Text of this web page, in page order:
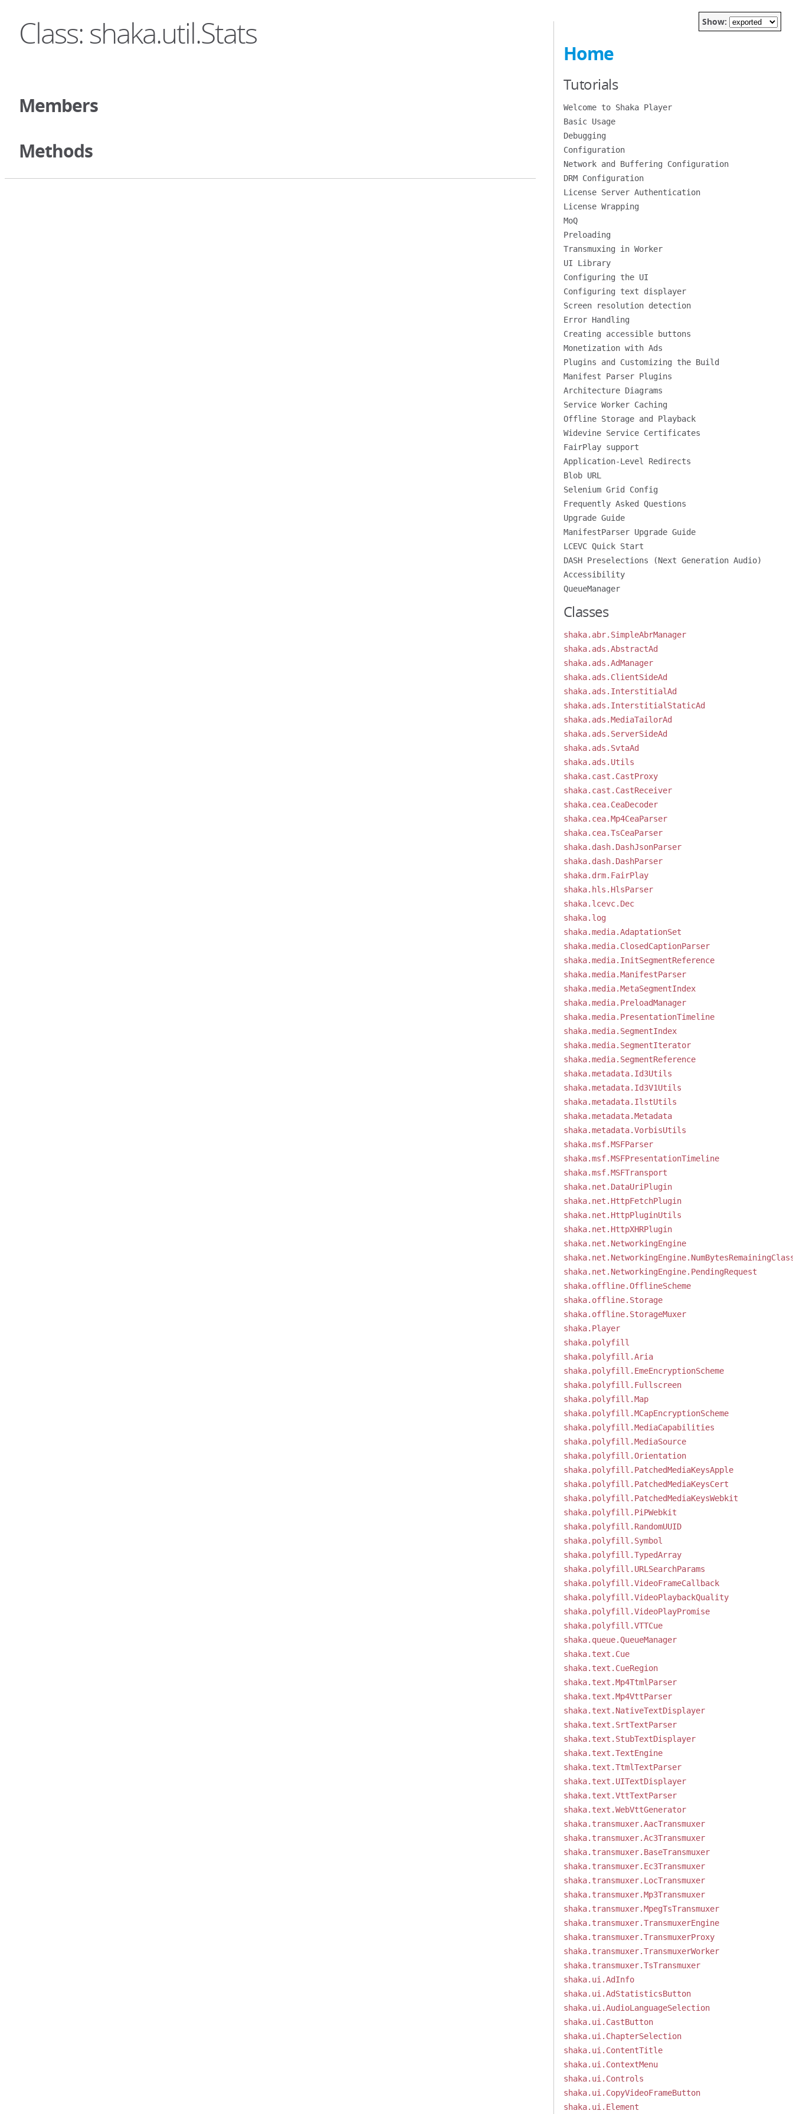
Class: shaka.util.Stats
Members
Methods
Show:
Home
Tutorials
Welcome to Shaka Player
Basic Usage
Debugging
Configuration
Network and Buffering Configuration
DRM Configuration
License Server Authentication
License Wrapping
MoQ
Preloading
Transmuxing in Worker
UI Library
Configuring the UI
Configuring text displayer
Screen resolution detection
Error Handling
Creating accessible buttons
Monetization with Ads
Plugins and Customizing the Build
Manifest Parser Plugins
Architecture Diagrams
Service Worker Caching
Offline Storage and Playback
Widevine Service Certificates
FairPlay support
Application-Level Redirects
Blob URL
Selenium Grid Config
Frequently Asked Questions
Upgrade Guide
ManifestParser Upgrade Guide
LCEVC Quick Start
DASH Preselections (Next Generation Audio)
Accessibility
QueueManager
Classes
shaka.abr.SimpleAbrManager
shaka.ads.AbstractAd
shaka.ads.AdManager
shaka.ads.ClientSideAd
shaka.ads.InterstitialAd
shaka.ads.InterstitialStaticAd
shaka.ads.MediaTailorAd
shaka.ads.ServerSideAd
shaka.ads.SvtaAd
shaka.ads.Utils
shaka.cast.CastProxy
shaka.cast.CastReceiver
shaka.cea.CeaDecoder
shaka.cea.Mp4CeaParser
shaka.cea.TsCeaParser
shaka.dash.DashJsonParser
shaka.dash.DashParser
shaka.drm.FairPlay
shaka.hls.HlsParser
shaka.lcevc.Dec
shaka.log
shaka.media.AdaptationSet
shaka.media.ClosedCaptionParser
shaka.media.InitSegmentReference
shaka.media.ManifestParser
shaka.media.MetaSegmentIndex
shaka.media.PreloadManager
shaka.media.PresentationTimeline
shaka.media.SegmentIndex
shaka.media.SegmentIterator
shaka.media.SegmentReference
shaka.metadata.Id3Utils
shaka.metadata.Id3V1Utils
shaka.metadata.IlstUtils
shaka.metadata.Metadata
shaka.metadata.VorbisUtils
shaka.msf.MSFParser
shaka.msf.MSFPresentationTimeline
shaka.msf.MSFTransport
shaka.net.DataUriPlugin
shaka.net.HttpFetchPlugin
shaka.net.HttpPluginUtils
shaka.net.HttpXHRPlugin
shaka.net.NetworkingEngine
shaka.net.NetworkingEngine.PendingRequest
shaka.offline.OfflineScheme
shaka.offline.Storage
shaka.offline.StorageMuxer
shaka.Player
shaka.polyfill
shaka.polyfill.Aria
shaka.polyfill.EmeEncryptionScheme
shaka.polyfill.Fullscreen
shaka.polyfill.Map
shaka.polyfill.MCapEncryptionScheme
shaka.polyfill.MediaCapabilities
shaka.polyfill.MediaSource
shaka.polyfill.Orientation
shaka.polyfill.PatchedMediaKeysApple
shaka.polyfill.PatchedMediaKeysCert
shaka.polyfill.PatchedMediaKeysWebkit
shaka.polyfill.PiPWebkit
shaka.polyfill.RandomUUID
shaka.polyfill.Symbol
shaka.polyfill.TypedArray
shaka.polyfill.URLSearchParams
shaka.polyfill.VideoFrameCallback
shaka.polyfill.VideoPlaybackQuality
shaka.polyfill.VideoPlayPromise
shaka.polyfill.VTTCue
shaka.queue.QueueManager
shaka.text.Cue
shaka.text.CueRegion
shaka.text.Mp4TtmlParser
shaka.text.Mp4VttParser
shaka.text.NativeTextDisplayer
shaka.text.SrtTextParser
shaka.text.StubTextDisplayer
shaka.text.TextEngine
shaka.text.TtmlTextParser
shaka.text.UITextDisplayer
shaka.text.VttTextParser
shaka.text.WebVttGenerator
shaka.transmuxer.AacTransmuxer
shaka.transmuxer.Ac3Transmuxer
shaka.transmuxer.BaseTransmuxer
shaka.transmuxer.Ec3Transmuxer
shaka.transmuxer.LocTransmuxer
shaka.transmuxer.Mp3Transmuxer
shaka.transmuxer.MpegTsTransmuxer
shaka.transmuxer.TransmuxerEngine
shaka.transmuxer.TransmuxerProxy
shaka.transmuxer.TransmuxerWorker
shaka.transmuxer.TsTransmuxer
shaka.ui.AdInfo
shaka.ui.AdStatisticsButton
shaka.ui.AudioLanguageSelection
shaka.ui.CastButton
shaka.ui.ChapterSelection
shaka.ui.ContentTitle
shaka.ui.ContextMenu
shaka.ui.Controls
shaka.ui.CopyVideoFrameButton
shaka.ui.Element